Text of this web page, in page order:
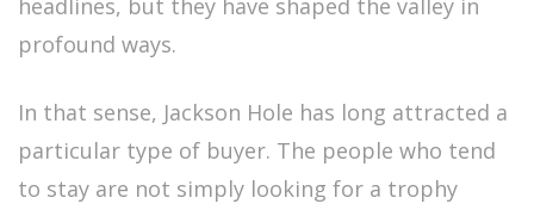
headlines, but they have shaped the valley in
profound ways.
In that sense, Jackson Hole has long attracted a
particular type of buyer. The people who tend
to stay are not simply looking for a trophy